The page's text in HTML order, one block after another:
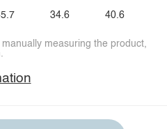
34.6 40.6
measuring the product,